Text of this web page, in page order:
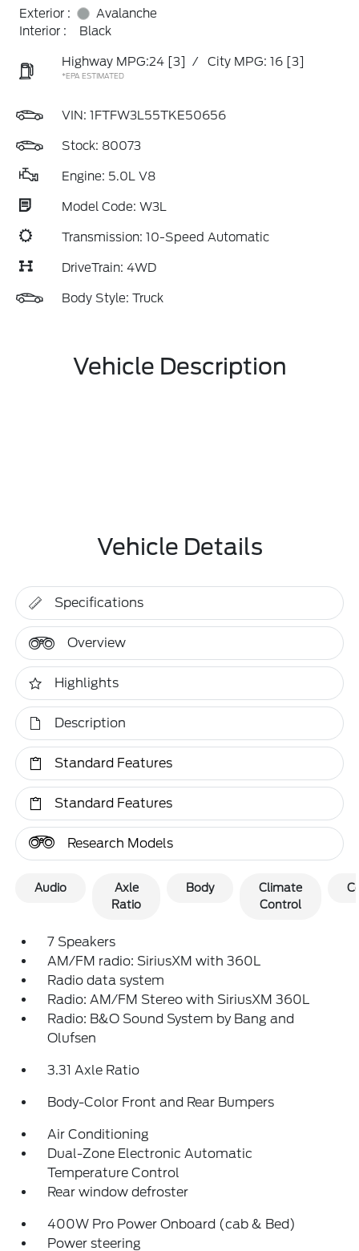
Exterior :
Avalanche
Interior :
Black
Highway MPG:24 [3] / City MPG: 16 [3]
*EPA ESTIMATED
VIN: 1FTFW3L55TKE50656
Stock: 80073
Engine: 5.0L V8
Model Code: W3L
Transmission: 10-Speed Automatic
DriveTrain: 4WD
Body Style: Truck
Vehicle Description
Vehicle Details
Specifications
Overview
Highlights
Description
Standard Features
Standard Features
Research Models
Audio
Axle
Ratio
Body
Climate
Control
7 Speakers
AM/FM radio: SiriusXM with 360L
Radio data system
Radio: AM/FM Stereo with SiriusXM 360L
Radio: B&O Sound System by Bang and
Olufsen
3.31 Axle Ratio
Body-Color Front and Rear Bumpers
Air Conditioning
Dual-Zone Electronic Automatic
Temperature Control
Rear window defroster
400W Pro Power Onboard (cab & Bed)
Power steering